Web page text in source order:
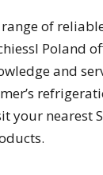
of
Poland
and
your nearest